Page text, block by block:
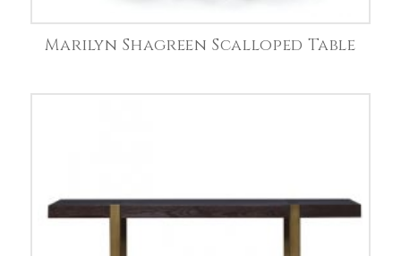
Marilyn Shagreen Scalloped Table